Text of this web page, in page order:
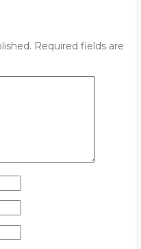
Required fields are